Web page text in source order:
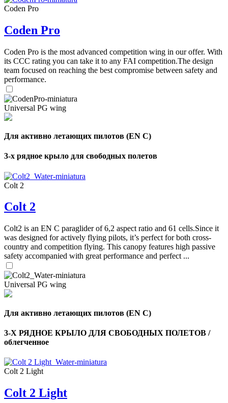
Coden Pro
Coden Pro
Coden Pro is the most advanced competition wing in our offer. With
its CCC rating you can take it to any FAI competition.The design
team focused on reaching the best compromise between safety and
performance.
Universal PG wing
Для активно летающих пилотов (EN C)
3-х рядное крыло для свободных полетов
Colt 2
Colt 2
Colt2 is an EN C paraglider of 6,2 aspect ratio and 61 cells.Since it
was designed for actively flying pilots, it’s perfect for both cross-
country and competition flying. This canopy features high passive
safety accompanied with great performance and perfect ...
Universal PG wing
Для активно летающих пилотов (EN C)
3-Х РЯДНОЕ КРЫЛО ДЛЯ СВОБОДНЫХ ПОЛЕТОВ /
облегченное
Colt 2 Light
Colt 2 Light
Number
shares
Number
of
,
of
shares
72